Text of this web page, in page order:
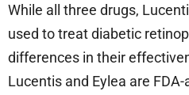
While all three drugs,
used to treat diabetic
differences in their
Lucentis and Eylea are